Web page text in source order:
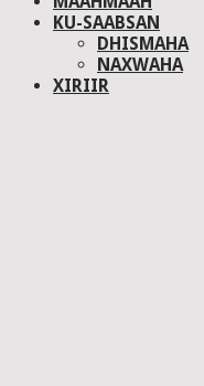
KU-SAABSAN
DHISMAHA
NAXWAHA
XIRIIR